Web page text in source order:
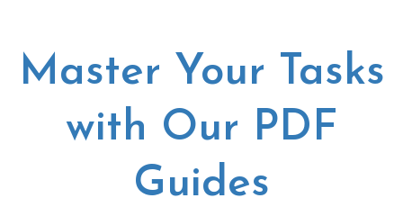
Master Your Tasks
with Our PDF
Guides